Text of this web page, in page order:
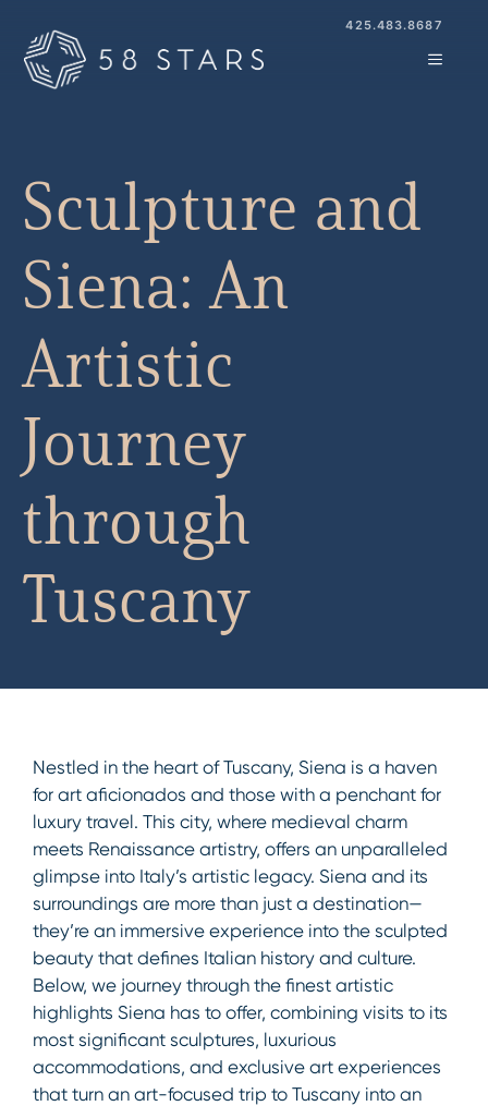
to
content
425.483.8687
MENU
Sculpture and
Siena: An
Artistic
Journey
through
Tuscany
Nestled in the heart of Tuscany, Siena is a haven
for art aficionados and those with a penchant for
luxury travel. This city, where medieval charm
meets Renaissance artistry, offers an unparalleled
glimpse into Italy’s artistic legacy. Siena and its
surroundings are more than just a destination—
they’re an immersive experience into the sculpted
beauty that defines Italian history and culture.
Below, we journey through the finest artistic
highlights Siena has to offer, combining visits to its
most significant sculptures, luxurious
accommodations, and exclusive art experiences
that turn an art-focused trip to Tuscany into an